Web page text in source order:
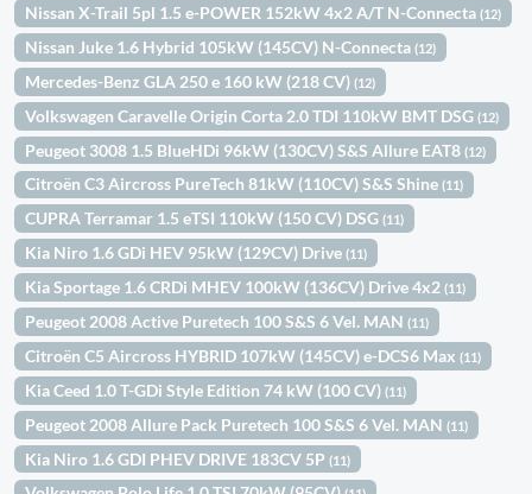
Nissan X-Trail 5pl 1.5 e-POWER 152kW 4x2 A/T N-Connecta(12)
Nissan Juke 1.6 Hybrid 105kW (145CV) N-Connecta(12)
Mercedes-Benz GLA 250 e 160 kW (218 CV)(12)
Volkswagen Caravelle Origin Corta 2.0 TDI 110kW BMT DSG(12)
Peugeot 3008 1.5 BlueHDi 96kW (130CV) S&S Allure EAT8(12)
Citroën C3 Aircross PureTech 81kW (110CV) S&S Shine(11)
CUPRA Terramar 1.5 eTSI 110kW (150 CV) DSG(11)
Kia Niro 1.6 GDi HEV 95kW (129CV) Drive(11)
Kia Sportage 1.6 CRDi MHEV 100kW (136CV) Drive 4x2(11)
Peugeot 2008 Active Puretech 100 S&S 6 Vel. MAN(11)
Citroën C5 Aircross HYBRID 107kW (145CV) e-DCS6 Max(11)
Kia Ceed 1.0 T-GDi Style Edition 74 kW (100 CV)(11)
Peugeot 2008 Allure Pack Puretech 100 S&S 6 Vel. MAN(11)
Kia Niro 1.6 GDI PHEV DRIVE 183CV 5P(11)